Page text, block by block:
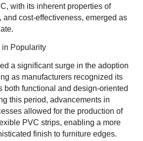
with its inherent properties of
and cost-effectiveness, emerged as
in Popularity
a significant surge in the adoption
as manufacturers recognized its
both functional and design-oriented
this period, advancements in
allowed for the production of
PVC strips, enabling a more
finish to furniture edges.